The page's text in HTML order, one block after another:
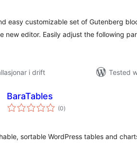
easy customizable set of Gutenberg
new editor. Easily adjust the following
i drift
Tested
BaraTables
(0vurderingar
i)
sortable WordPress tables and